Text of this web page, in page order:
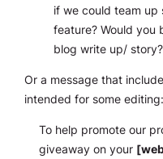
if we could team up
feature? Would you
blog write up/ story?
Or a message that
intended for some editing:
To help promote our
giveaway on your